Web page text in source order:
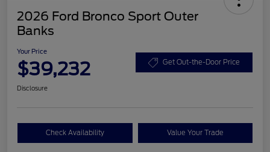
2026 Ford Bronco Sport Outer
Banks
Your Price
$39,232 Get Out-the-Door Price
Disclosure
Check Availability Value Your Trade